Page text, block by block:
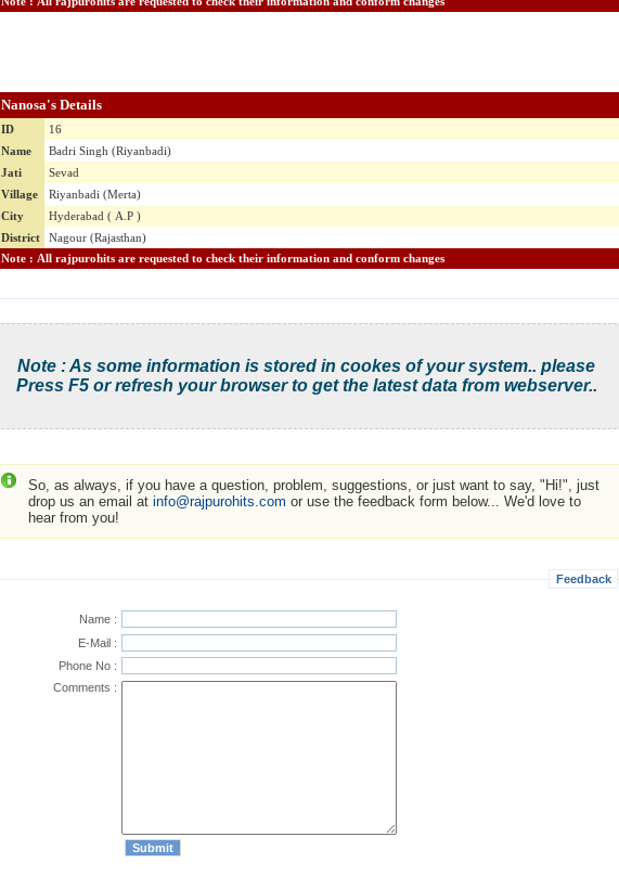
Nanosa's Details
ID
16
Name
Badri Singh (Riyanbadi)
Jati
Sevad
Village
Riyanbadi (Merta)
City
Hyderabad ( A.P )
District
Nagour (Rajasthan)
Note : All rajpurohits are requested to check their information and conform changes
Note : As some information is stored in cookes of your system.. please
Press F5 or refresh your browser to get the latest data from webserver..
So, as always, if you have a question, problem, suggestions, or just want to say, "Hi!", just
drop us an email at info@rajpurohits.com or use the feedback form below... We'd love to
hear from you!
Feedback
Name :
E-Mail :
Phone No :
Comments :